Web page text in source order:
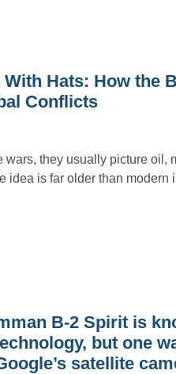
Hats: How the
Conflicts
they usually picture oil,
idea is far older than modern
B-2 Spirit is
but one
satellite